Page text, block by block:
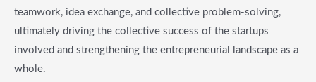
teamwork, idea exchange, and collective problem-solving,
ultimately driving the collective success of the startups
involved and strengthening the entrepreneurial landscape as a
whole.